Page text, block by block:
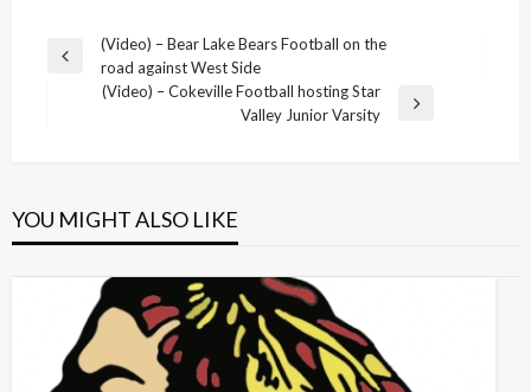
Post
navigation
Previous
(Video) – Bear Lake Bears Football on the
road against West Side
(Video) – Cokeville Football hosting Star
Valley Junior Varsity
YOU MIGHT ALSO LIKE